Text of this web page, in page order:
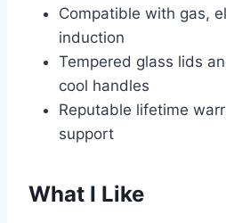
Compatible with gas,
induction
Tempered glass lids
cool handles
Reputable lifetime
support
What I Like